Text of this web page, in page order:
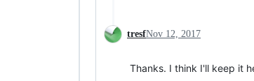
tresfNov 12, 2017
Thanks. I think I'll keep it